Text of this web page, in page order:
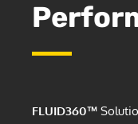
FLUID360™